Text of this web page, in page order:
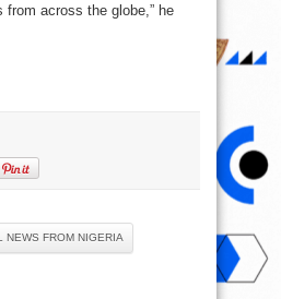
across the globe,” he
NEWS FROM NIGERIA